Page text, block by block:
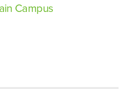
Campus